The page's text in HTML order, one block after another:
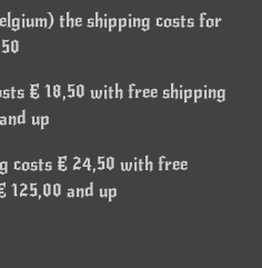
the shipping costs for
€ 18,50 with free shipping
up
costs € 24,50 with free
125,00 and up